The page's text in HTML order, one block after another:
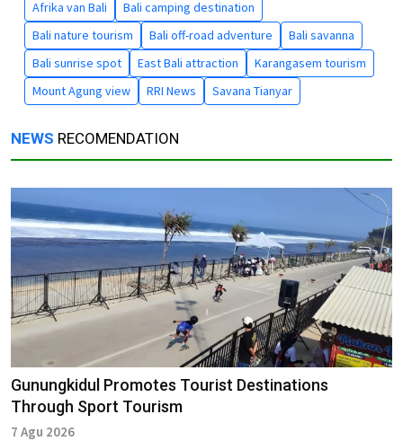
Afrika van Bali
Bali camping destination
Bali nature tourism
Bali off-road adventure
Bali savanna
Bali sunrise spot
East Bali attraction
Karangasem tourism
Mount Agung view
RRI News Savana Tianyar
NEWS RECOMENDATION
Gunungkidul Promotes Tourist Destinations
Through Sport Tourism
7 Agu 2026